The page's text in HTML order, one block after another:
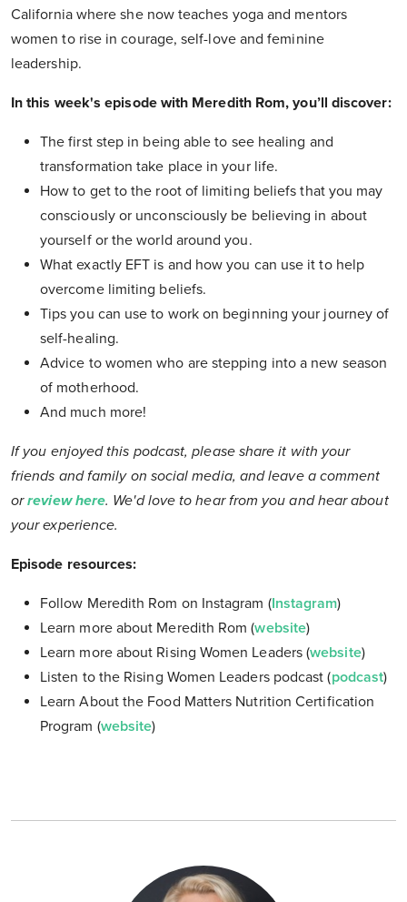
California where she now teaches yoga and mentors
women to rise in courage, self-love and feminine
leadership.
In this week's episode with Meredith Rom, you’ll discover:
The first step in being able to see healing and
transformation take place in your life.
How to get to the root of limiting beliefs that you may
consciously or unconsciously be believing in about
yourself or the world around you.
What exactly EFT is and how you can use it to help
overcome limiting beliefs.
Tips you can use to work on beginning your journey of
self-healing.
Advice to women who are stepping into a new season
of motherhood.
And much more!
If you enjoyed this podcast, please share it with your
friends and family on social media, and leave a comment
orreview here. We'd love to hear from you and hear about
your experience.
Episode resources:
Follow Meredith Rom on Instagram (Instagram)
Learn more about Meredith Rom (website)
Learn more about Rising Women Leaders (website)
Listen to the Rising Women Leaders podcast (podcast)
Learn About the Food Matters Nutrition Certification
Program (website)